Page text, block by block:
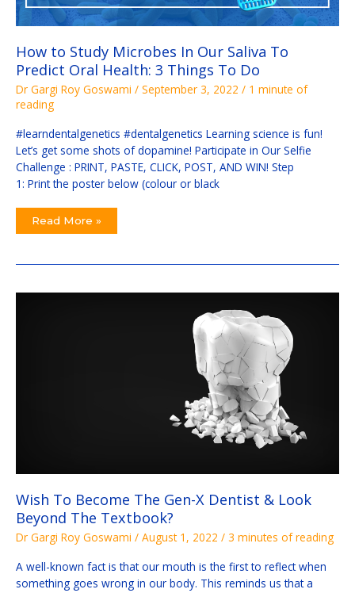
How to Study Microbes In Our Saliva To
Predict Oral Health: 3 Things To Do
Dr Gargi Roy Goswami / September 3, 2022 / 1 minute of
reading
#learndentalgenetics #dentalgenetics Learning science is fun!
Let’s get some shots of dopamine! Participate in Our Selfie
Challenge : PRINT, PASTE, CLICK, POST, AND WIN! Step
1: Print the poster below (colour or black
Read More »
Wish To Become The Gen-X Dentist & Look
Beyond The Textbook?
Dr Gargi Roy Goswami / August 1, 2022 / 3 minutes of reading
A well-known fact is that our mouth is the first to reflect when
something goes wrong in our body. This reminds us that a
Wish